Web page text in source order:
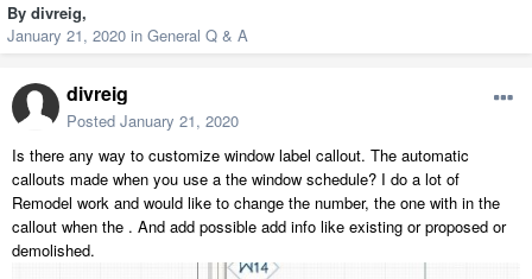
By divreig,
January 21, 2020 in General Q & A
divreig
Posted January 21, 2020
Is there any way to customize window label callout. The automatic
callouts made when you use a the window schedule? I do a lot of
Remodel work and would like to change the number, the one with in the
callout when the . And add possible add info like existing or proposed or
demolished.